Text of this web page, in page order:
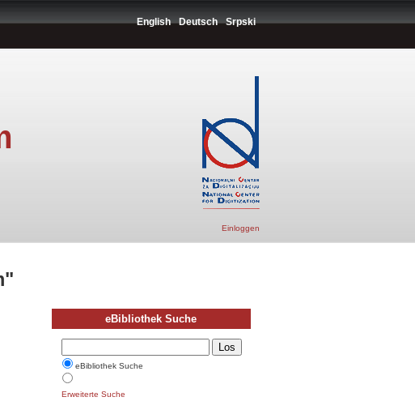
English Deutsch Srpski
Einloggen
eBibliothek Suche
eBibliothek Suche
Erweiterte Suche